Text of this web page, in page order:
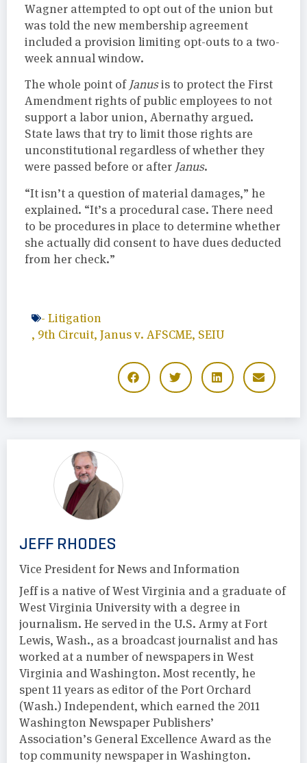
Wagner attempted to opt out of the union but
was told the new membership agreement
included a provision limiting opt-outs to a two-
week annual window.
The whole point of Janusis to protect the First
Amendment rights of public employees to not
support a labor union, Abernathy argued.
State laws that try to limit those rights are
unconstitutional regardless of whether they
were passed before or after Janus.
“It isn’t a question of material damages,” he
explained. “It’s a procedural case. There need
to be procedures in place to determine whether
she actually did consent to have dues deducted
from her check.”
- Litigation
, 9th Circuit, Janus v. AFSCME, SEIU
JEFF RHODES
Vice President for News and Information
Jeff is a native of West Virginia and a graduate of
West Virginia University with a degree in
journalism. He served in the U.S. Army at Fort
Lewis, Wash., as a broadcast journalist and has
worked at a number of newspapers in West
Virginia and Washington. Most recently, he
spent 11 years as editor of the Port Orchard
(Wash.) Independent, which earned the 2011
Washington Newspaper Publishers’
Association’s General Excellence Award as the
top community newspaper in Washington.